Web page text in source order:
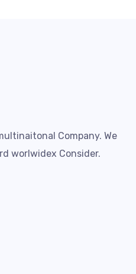
Company. We
worlwidex Consider.